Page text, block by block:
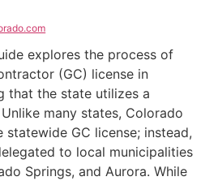
explores the process of
(GC) license in
that the state utilizes a
many states, Colorado
statewide GC license; instead,
to local municipalities
Springs, and Aurora. While